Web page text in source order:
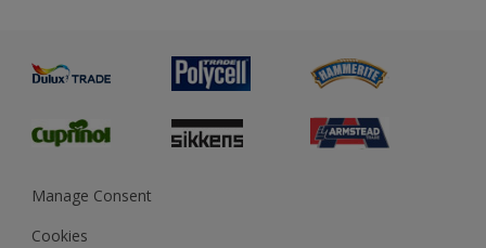
Preparing & Repairing
Glossary
Sustainability
Gender Pay Report
MSA Statement
Manage Consent
Cookies